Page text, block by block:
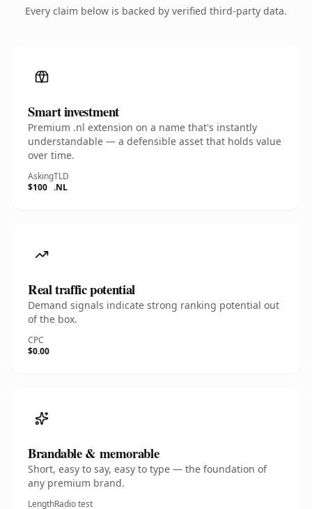
Every claim below is backed by verified third-party data.
Smart investment
Premium .nl extension on a name that's instantly
understandable — a defensible asset that holds value
over time.
Asking
$100
TLD
.NL
Real traffic potential
Demand signals indicate strong ranking potential out
of the box.
CPC
$0.00
Brandable & memorable
Short, easy to say, easy to type — the foundation of
any premium brand.
LengthRadio test